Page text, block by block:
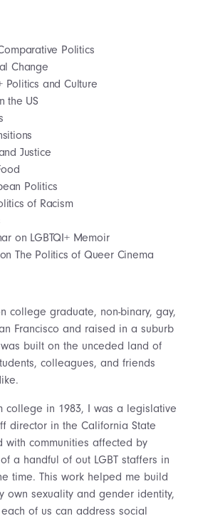
I Teach
Politics
Change
Politics and Culture
the US
Justice
Politics
of Racism
on LGBTQI+ Memoir
The Politics of Queer Cinema
college graduate, non-binary, gay,
Francisco and raised in a suburb
built on the unceded land of
colleagues, and friends
college in 1983, I was a legislative
director in the California State
with communities affected by
a handful of out LGBT staffers in
time. This work helped me build
own sexuality and gender identity,
of us can address social